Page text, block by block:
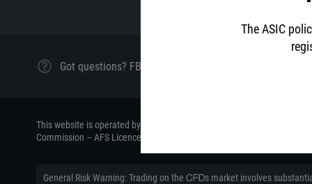
The ASIC
Got questions? FBS Oceania Customer Support is
This website is operated by the Intelligent Financial Markets Pty Ltd
Commission – AFS Licence number 426359.
General Risk Warning: Trading on the ᏟᖴᎠs market involves